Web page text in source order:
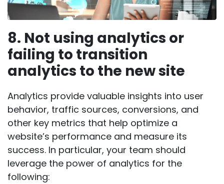
8. Not using analytics or
failing to transition
analytics to the new site
Analytics provide valuable insights into user
behavior, traffic sources, conversions, and
other key metrics that help optimize a
website’s performance and measure its
success. In particular, your team should
leverage the power of analytics for the
following: